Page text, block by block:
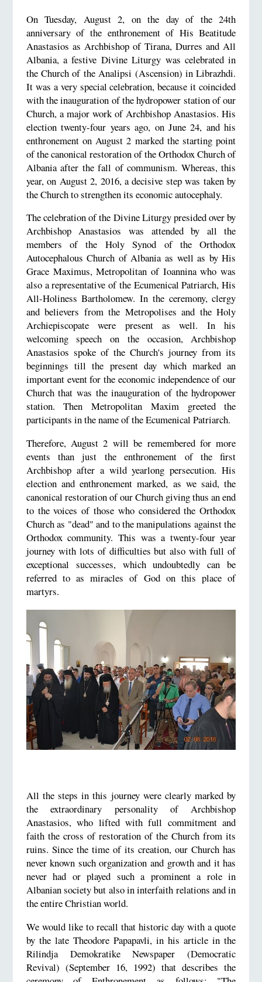
On Tuesday, August 2, on the day of the 24th
anniversary of the enthronement of His Beatitude
Anastasios as Archbishop of Tirana, Durres and All
Albania, a festive Divine Liturgy was celebrated in
the Church of the Analipsi (Ascension) in Librazhdi.
It was a very special celebration, because it coincided
with the inauguration of the hydropower station of our
Church, a major work of Archbishop Anastasios. His
election twenty-four years ago, on June 24, and his
enthronement on August 2 marked the starting point
of the canonical restoration of the Orthodox Church of
Albania after the fall of communism. Whereas, this
year, on August 2, 2016, a decisive step was taken by
the Church to strengthen its economic autocephaly.
The celebration of the Divine Liturgy presided over by
Archbishop Anastasios was attended by all the
members of the Holy Synod of the Orthodox
Autocephalous Church of Albania as well as by His
Grace Maximus, Metropolitan of Ioannina who was
also a representative of the Ecumenical Patriarch, His
All-Holiness Bartholomew. In the ceremony, clergy
and believers from the Metropolises and the Holy
Archiepiscopate were present as well. In his
welcoming speech on the occasion, Archbishop
Anastasios spoke of the Church's journey from its
beginnings till the present day which marked an
important event for the economic independence of our
Church that was the inauguration of the hydropower
station. Then Metropolitan Maxim greeted the
participants in the name of the Ecumenical Patriarch.
Therefore, August 2 will be remembered for more
events than just the enthronement of the first
Archbishop after a wild yearlong persecution. His
election and enthronement marked, as we said, the
canonical restoration of our Church giving thus an end
to the voices of those who considered the Orthodox
Church as "dead" and to the manipulations against the
Orthodox community. This was a twenty-four year
journey with lots of difficulties but also with full of
exceptional successes, which undoubtedly can be
referred to as miracles of God on this place of
martyrs.
All the steps in this journey were clearly marked by
the extraordinary personality of Archbishop
Anastasios, who lifted with full commitment and
faith the cross of restoration of the Church from its
ruins. Since the time of its creation, our Church has
never known such organization and growth and it has
never had or played such a prominent a role in
Albanian society but also in interfaith relations and in
the entire Christian world.
We would like to recall that historic day with a quote
by the late Theodore Papapavli, in his article in the
Rilindja Demokratike Newspaper (Democratic
Revival) (September 16, 1992) that describes the